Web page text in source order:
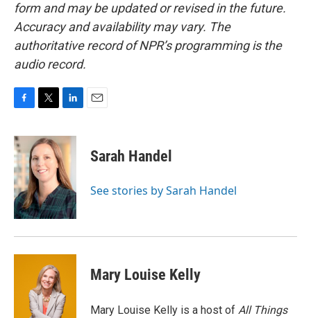
form and may be updated or revised in the future.
Accuracy and availability may vary. The
authoritative record of NPR’s programming is the
audio record.
c
e
b
o
o
k
i
t
t
e
r
n
k
e
d
I
n
Sarah Handel
See stories by Sarah Handel
Mary Louise Kelly
Mary Louise Kelly is a host of All Things